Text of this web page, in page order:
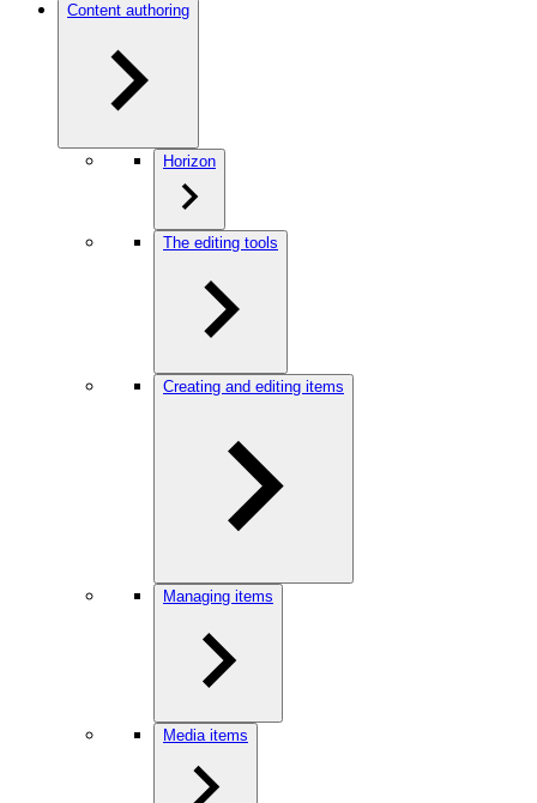
Content authoring
Horizon
The editing tools
Creating and editing items
Managing items
Media items